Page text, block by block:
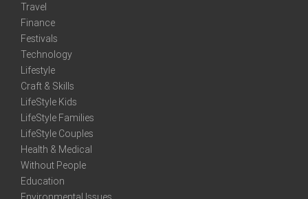
Travel
Finance
Festivals
Technology
Lifestyle
Craft & Skills
LifeStyle Kids
LifeStyle Families
LifeStyle Couples
Health & Medical
Without People
Education
Environmental Issues